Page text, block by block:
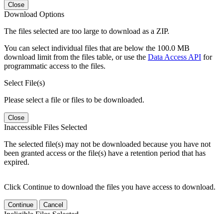
Close
Download Options
The files selected are too large to download as a ZIP.
You can select individual files that are below the 100.0 MB
download limit from the files table, or use the Data Access API for
programmatic access to the files.
Select File(s)
Please select a file or files to be downloaded.
Close
Inaccessible Files Selected
The selected file(s) may not be downloaded because you have not
been granted access or the file(s) have a retention period that has
expired.
Click Continue to download the files you have access to download.
Continue Cancel